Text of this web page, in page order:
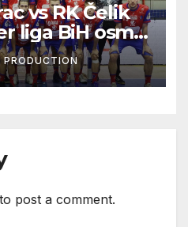
vs RK Čelik
liga BiH osmo
25
PRODUCTION
to post a comment.